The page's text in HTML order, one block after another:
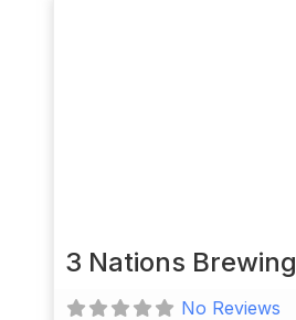
3 Nations Brewing
No Reviews